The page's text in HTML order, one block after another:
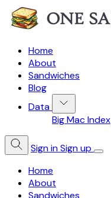
Home
About
Sandwiches
Blog
Data
Big Mac Index
Sign inSign up
Home
About
Sandwiches